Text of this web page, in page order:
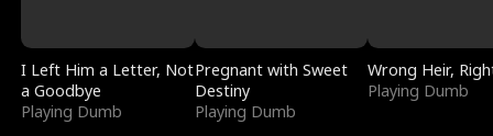
I Left Him a Letter, Not
a Goodbye
Playing Dumb
Pregnant with Sweet
Destiny
Playing Dumb
Wrong Heir,
Playing Dumb